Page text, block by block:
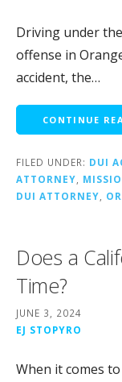
Driving under
offense in
accident, the…
CONTINUE
FILED UNDER: DUI
ATTORNEY
DUI ATTORNEY
Does a
Time?
JUNE 3, 2024
EJ STOPYRO
When it comes